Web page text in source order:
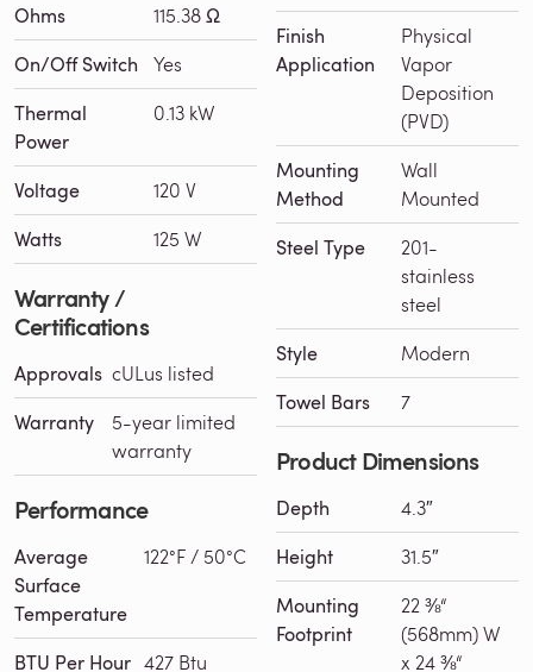
Ohms 115.38 Ω
On/Off Switch Yes
Thermal
Power
0.13 kW
Voltage 120 V
Watts 125 W
Warranty /
Certifications
Approvals cULus listed
Warranty
5-year limited
warranty
Performance
Average
Surface
Temperature
122°F / 50°C
BTU Per Hour 427 Btu
Finish
Application
Physical
Vapor
Deposition
(PVD)
Mounting
Method
Wall
Mounted
Steel Type
201-
stainless
steel
Style Modern
Towel Bars 7
Product Dimensions
Depth 4.3″
Height 31.5″
Mounting
Footprint
22 ⅜“
(568mm) W
x 24 ⅜“